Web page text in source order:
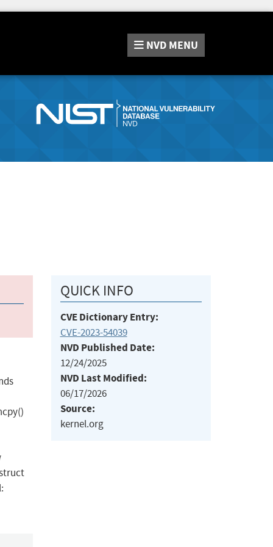
NVD MENU
QUICK INFO
CVE Dictionary Entry:
CVE-2023-54039
NVD Published Date:
12/24/2025
NVD Last Modified:
06/17/2026
Source:
kernel.org